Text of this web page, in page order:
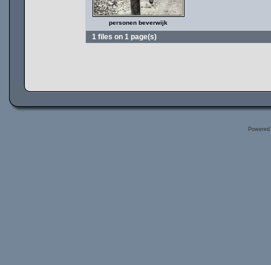
personen beverwijk
1 files on 1 page(s)